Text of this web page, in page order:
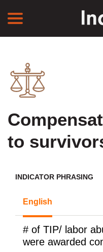
to
INDICATOR PHRASING
English
# of TIP/ labor
were awarded